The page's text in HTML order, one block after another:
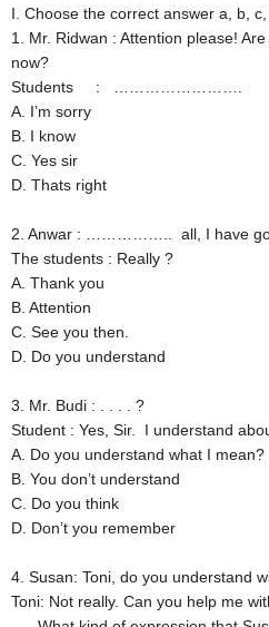
I. Choose the correct answer a, b,
1. Mr. Ridwan : Attention please!
now?
Students : …………………….
A. I’m
B. I know
C. Yes
D. Thats right
2. Anwar : …………….. all, I have
The students : Really ?
A. Thank you
B. Attention
C. See you then.
D. Do you understand
3. Mr. Budi : . . . . ?
Student : Yes, Sir. I understand
A. Do you understand what I
B. You don’t understand
C. Do you think
D. Don’t you remember
4. Susan: Toni, do you understand
Toni: Not really. Can you help me